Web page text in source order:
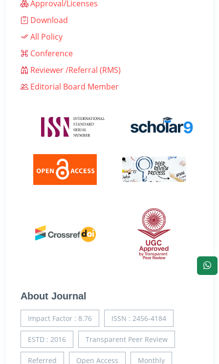
Approval/Licenses
Download
All Policy
Conference
Reviewer /Referral (RMS)
Editorial Board Member
About Journal
Impact Factor : 8.76 ISSN : 2456-4184
ESTD : 2016 Transparent Peer Review
Referred Open Access Monthly